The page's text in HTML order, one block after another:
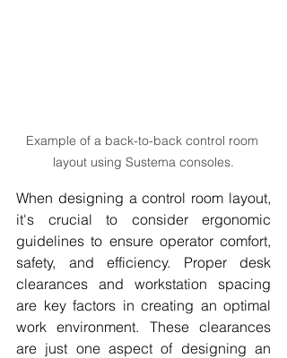
Example of a back-to-back control room
layout using Sustema consoles.
When designing a control room layout,
it's crucial to consider ergonomic
guidelines to ensure operator comfort,
safety, and efficiency. Proper desk
clearances and workstation spacing
are key factors in creating an optimal
work environment. These clearances
are just one aspect of designing an